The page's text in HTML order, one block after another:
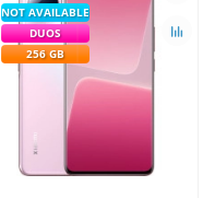
NOT AVAILABLE
DUOS
256 GB